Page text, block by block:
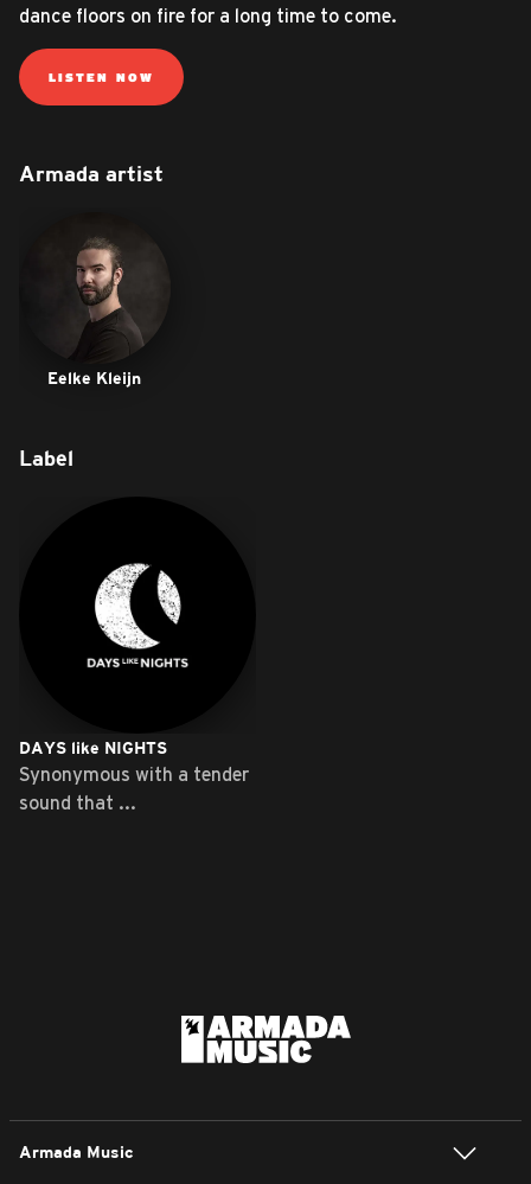
dance floors on fire for a long time to come.
LISTEN NOW
Armada artist
Eelke Kleijn
Label
DAYS like NIGHTS
Synonymous with a tender
sound that ...
Armada Music